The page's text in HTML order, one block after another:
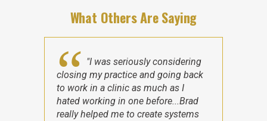
What Others Are Saying
"I was seriously considering
closing my practice and going back
to work in a clinic as much as I
hated working in one before...Brad
really helped me to create systems